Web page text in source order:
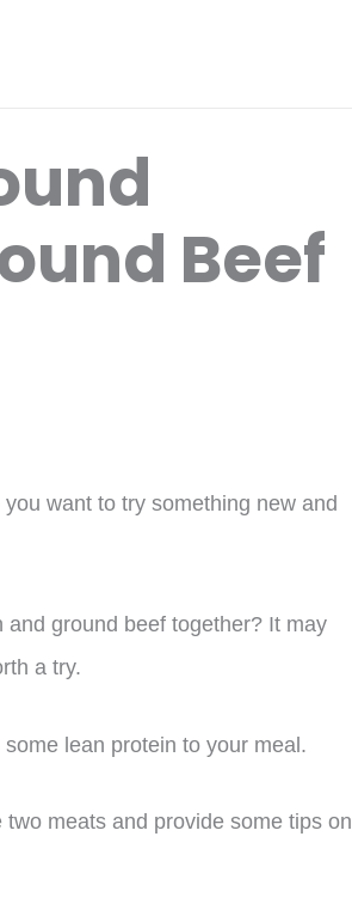
Beef
want to try something new and
ground beef together? It may
a try.
lean protein to your meal.
meats and provide some tips on